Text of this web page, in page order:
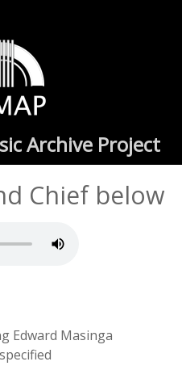
Archive Project
Chief below
Edward Masinga